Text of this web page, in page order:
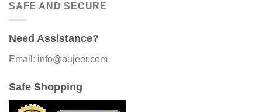
SAFE AND SECURE
Need Assistance?
Email: info@oujeer.com
Safe Shopping